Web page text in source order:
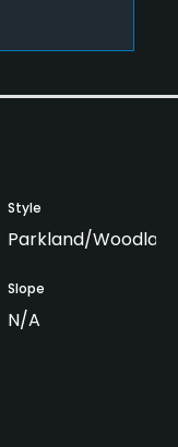
Style
Parkland/
Slope
N/A